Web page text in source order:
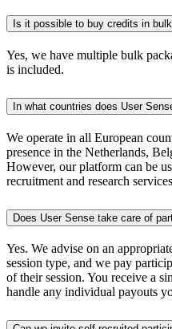
Is it possible to buy credits in
Yes, we have multiple bulk
is included.
In what countries does User
We operate in all European
presence in the Netherlands,
However, our platform can be
recruitment and research
Does User Sense take care of
Yes. We advise on an
session type, and we pay
of their session. You receive a
handle any individual payouts